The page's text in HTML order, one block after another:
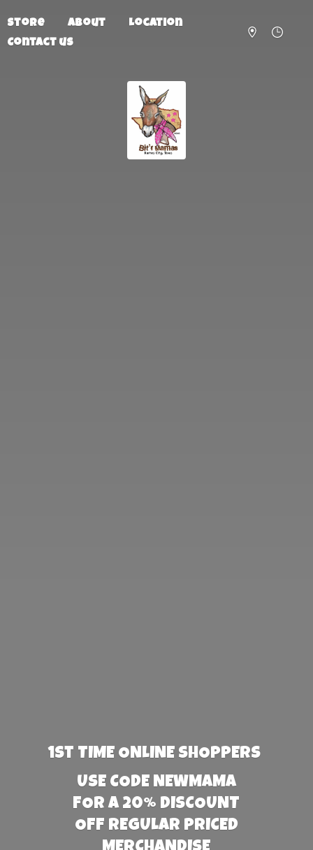
Store About
Location
Contact us
1st TIME ONLINE SHOPPERS
USE CODE NEWMAMA
FOR A 20% DISCOUNT
OFF REGULAR PRICED